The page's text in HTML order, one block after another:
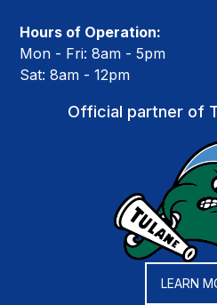
Hours of Operation:
Mon - Fri: 8am - 5pm
Sat: 8am - 12pm
Official partner of
LEARN